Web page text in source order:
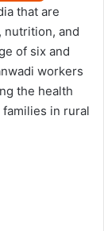
that are
nutrition, and
of six and
workers
the health
in rural